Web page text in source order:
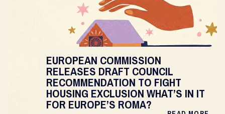
EUROPEAN COMMISSION
RELEASES DRAFT COUNCIL
RECOMMENDATION TO FIGHT
HOUSING EXCLUSION WHAT’S IN IT
FOR EUROPE’S ROMA?